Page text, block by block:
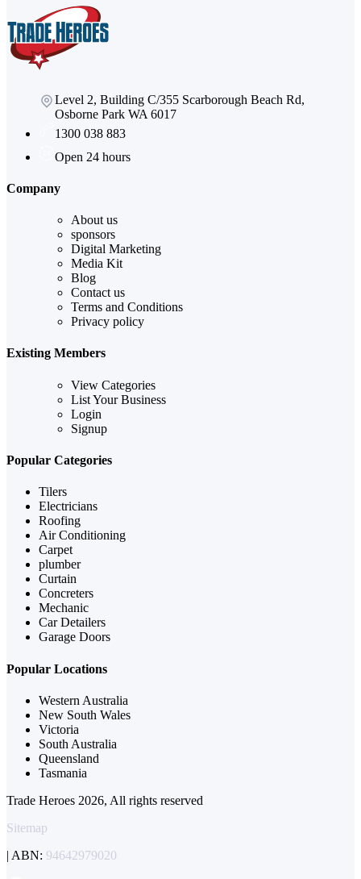
Level 2, Building C/355 Scarborough Beach Rd,
Osborne Park WA 6017
1300 038 883
Open 24 hours
Company
About us
sponsors
Digital Marketing
Media Kit
Blog
Contact us
Terms and Conditions
Privacy policy
Existing Members
View Categories
List Your Business
Login
Signup
Popular Categories
Tilers
Electricians
Roofing
Air Conditioning
Carpet
plumber
Curtain
Concreters
Mechanic
Car Detailers
Garage Doors
Popular Locations
Western Australia
New South Wales
Victoria
South Australia
Queensland
Tasmania
Trade Heroes 2026, All rights reserved
Sitemap
| ABN: 94642979020